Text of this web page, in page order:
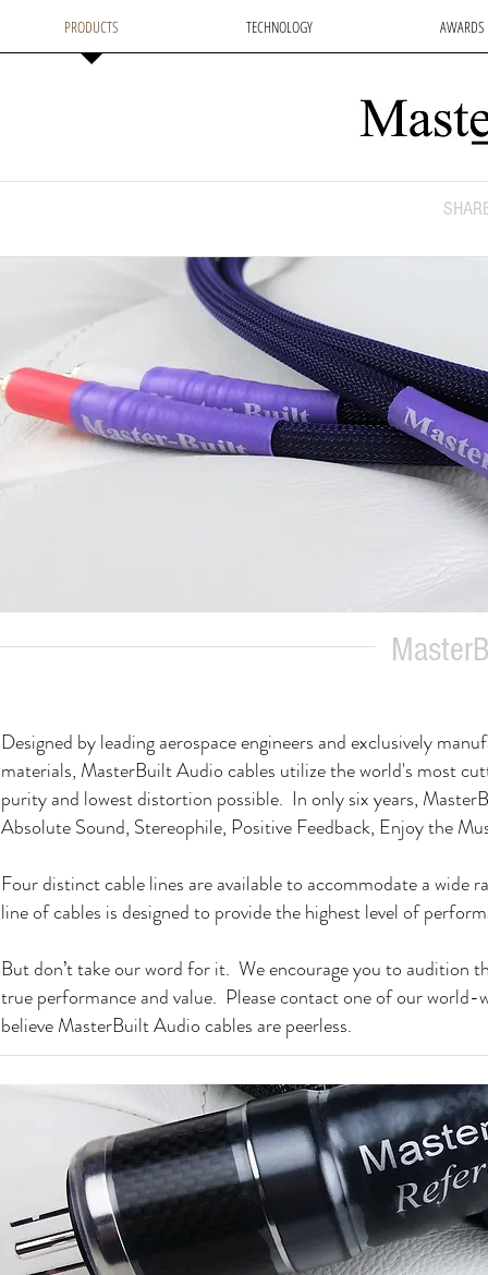
PRODUCTS TECHNOLOGY AWARDS
Designed by leading aerospace engineers and exclusively
materials, MasterBuilt Audio cables utilize the world's most
purity and lowest distortion possible. In only six years,
Absolute Sound, Stereophile, Positive Feedback, Enjoy the
Four distinct cable lines are available to accommodate a
line of cables is designed to provide the highest level of
But don’t take our word for it. We encourage you to audition
true performance and value. Please contact one of our world-
believe MasterBuilt Audio cables are peerless.